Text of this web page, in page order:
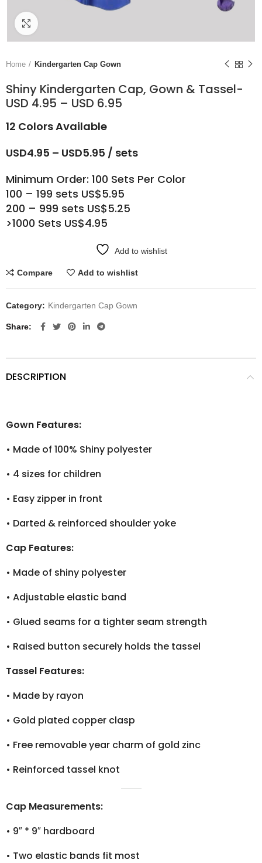
Home Kindergarten Cap Gown
Shiny Kindergarten Cap, Gown & Tassel-
USD 4.95 – USD 6.95
12 Colors Available
USD4.95 – USD5.95 / sets
Minimum Order: 100 Sets Per Color
100 – 199 sets US$5.95
200 – 999 sets US$5.25
>1000 Sets US$4.95
Add to wishlist
Compare Add to wishlist
Category: Kindergarten Cap Gown
Share
DESCRIPTION
Gown Features:
• Made of 100% Shiny polyester
• 4 sizes for children
• Easy zipper in front
• Darted & reinforced shoulder yoke
Cap Features:
• Made of shiny polyester
• Adjustable elastic band
• Glued seams for a tighter seam strength
• Raised button securely holds the tassel
Tassel Features:
• Made by rayon
• Gold plated copper clasp
• Free removable year charm of gold zinc
• Reinforced tassel knot
Cap Measurements:
• 9″ * 9″ hardboard
• Two elastic bands fit most